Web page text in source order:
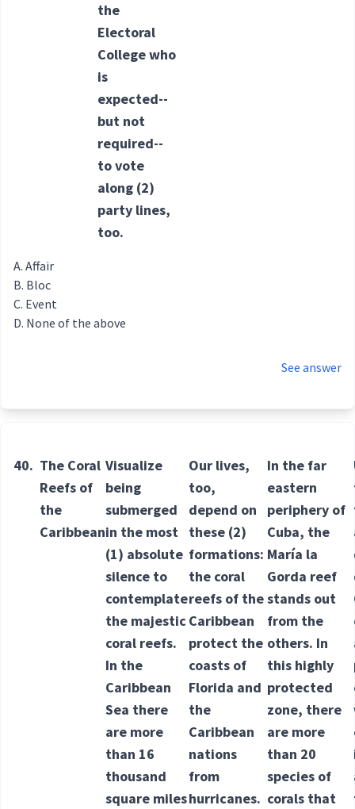
the
Electoral
College who
is
expected--
but not
required--
to vote
along (2)
party lines,
too.
Affair
Bloc
Event
None of the above
See answer
40. The Coral
Reefs of
the
Caribbean
Visualize
being
submerged
in the most
(1) absolute
silence to
contemplate
the majestic
coral reefs.
In the
Caribbean
Sea there
are more
than 16
thousand
square miles
Our lives,
too,
depend on
these (2)
formations:
the coral
reefs of the
Caribbean
protect the
coasts of
Florida and
the
Caribbean
nations
from
hurricanes.
In the far
eastern
periphery of
Cuba, the
María la
Gorda reef
stands out
from the
others. In
this highly
protected
zone, there
are more
than 20
species of
corals that